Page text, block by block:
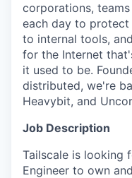
corporations,
each day to protect
to internal tools,
for the Internet
it used to be.
distributed, we're
Heavybit, and
Job Description
Tailscale is looking
Engineer to own